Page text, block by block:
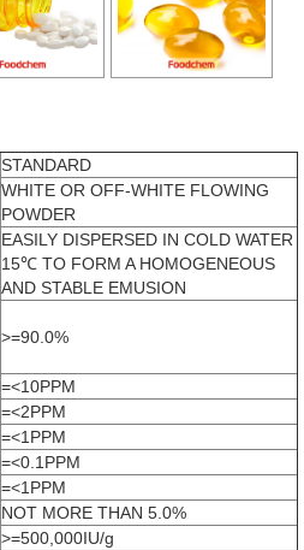
STANDARD
WHITE OR OFF-WHITE FLOWING
POWDER
EASILY DISPERSED IN COLD WATER
15℃ TO FORM A HOMOGENEOUS
AND STABLE EMUSION
>=90.0%
=<10PPM
=<2PPM
=<1PPM
=<0.1PPM
=<1PPM
NOT MORE THAN 5.0%
>=500,000IU/g